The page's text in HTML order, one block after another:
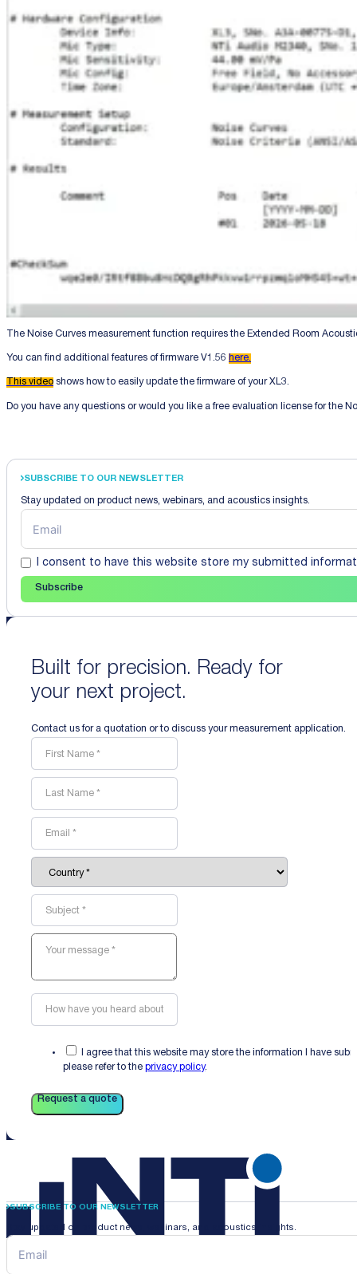
The Noise Curves measurement function requires the Extended Room
You can find additional features of firmware V1.56 here.
This video shows how to easily update the firmware of your XL3.
Do you have any questions or would you like a free evaluation license for the
SUBSCRIBE TO OUR NEWSLETTER
Stay updated on product news, webinars, and acoustics insights.
I consent to have this website store my submitted
Subscribe
Built for precision. Ready for
your next project.
Contact us for a quotation or to discuss your measurement application.
I agree that this website may store the information I have
please refer to the privacy policy.
Request a quote
SUBSCRIBE TO OUR NEWSLETTER
Stay updated on product news, webinars, and acoustics insights.